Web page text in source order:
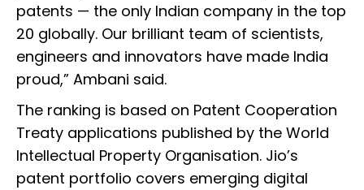
patents — the only Indian company in the top
20 globally. Our brilliant team of scientists,
engineers and innovators have made India
proud,” Ambani said.
The ranking is based on Patent Cooperation
Treaty applications published by the World
Intellectual Property Organisation. Jio’s
patent portfolio covers emerging digital